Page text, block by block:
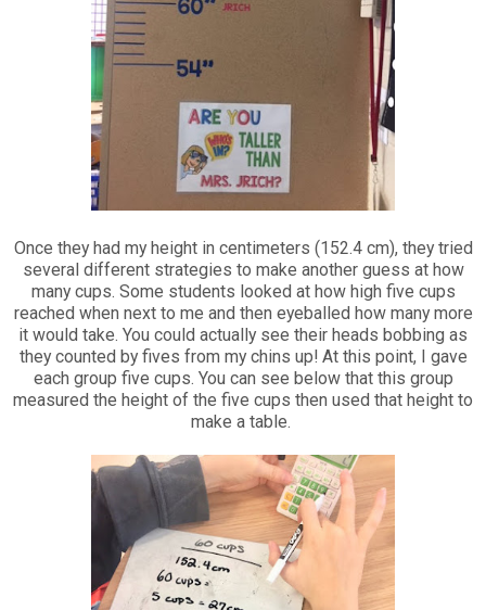
Once they had my height in centimeters (152.4 cm), they tried
several different strategies to make another guess at how
many cups. Some students looked at how high five cups
reached when next to me and then eyeballed how many more
it would take. You could actually see their heads bobbing as
they counted by fives from my chins up! At this point, I gave
each group five cups. You can see below that this group
measured the height of the five cups then used that height to
make a table.